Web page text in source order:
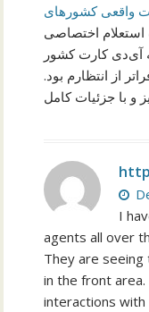
واقعی کشورهای
استعلام اختصاصی
آی‌دی کارت کشور
از انتظارم بود.
I
agents all over
They are seeing
in the front area.
interactions